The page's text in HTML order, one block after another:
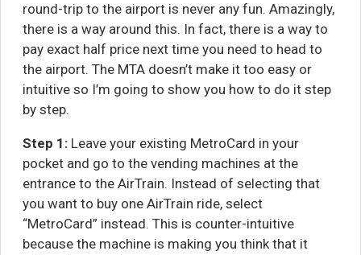
round-trip to the airport is never any fun. Amazingly,
there is a way around this. In fact, there is a way to
pay exact half price next time you need to head to
the airport. The MTA doesn’t make it too easy or
intuitive so I’m going to show you how to do it step
by step.
Step 1:Leave your existing MetroCard in your
pocket and go to the vending machines at the
entrance to the AirTrain. Instead of selecting that
you want to buy one AirTrain ride, select
“MetroCard” instead. This is counter-intuitive
because the machine is making you think that it